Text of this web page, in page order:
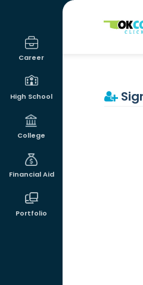
Career
High School
College
Financial Aid
Portfolio